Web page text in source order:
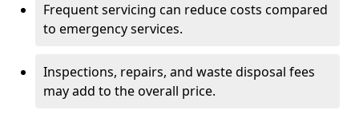
Frequent servicing can reduce costs compared
to emergency services.
Inspections, repairs, and waste disposal fees
may add to the overall price.